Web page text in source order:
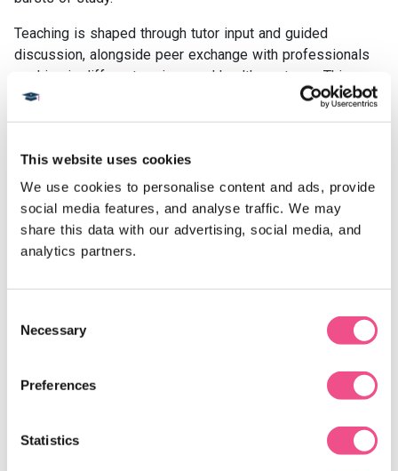
This website uses cookies
We use cookies to personalise content and ads, provide
social media features, and analyse traffic. We may
share this data with our advertising, social media, and
analytics partners.
Selection
Necessary
Preferences
Statistics
Teaching is shaped through tutor input and guided
discussion, alongside peer exchange with professionals
working in different regions and health systems. This
shared approach encourages reflection on how prevention
strategies translate across settings, a key feature of
take place alongside ongoing practice. This fully online
format enables postgraduate learning through an online
preventative cardiovascular medicine course while
maintaining flexibility for full-time work and varied
H2: Explore Our Preventative Cardiovascular Medicine
Courses
cardiovascular care. Our preventative cardiovascular
medicine courses provide postgraduate study designed to
A preventative cardiovascular medicine course online